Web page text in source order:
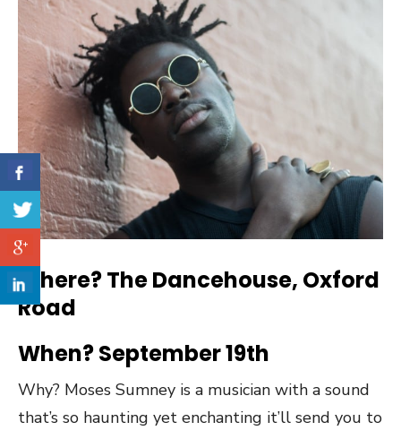
Where? The Dancehouse, Oxford
Road
When? September 19th
Why? Moses Sumney is a musician with a sound
that’s so haunting yet enchanting it’ll send you to